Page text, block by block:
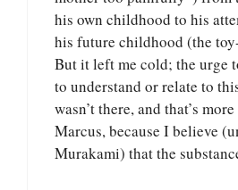
his own childhood to his
his future childhood (the
But it left me cold; the urge
to understand or relate to
wasn’t there, and that’s
Marcus, because I believe
Murakami) that the